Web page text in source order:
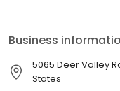
Business
5065 Deer Valley
States